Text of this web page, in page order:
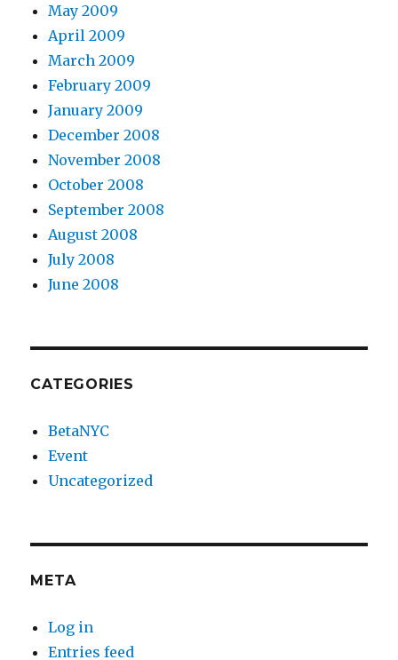
May 2009
April 2009
March 2009
February 2009
January 2009
December 2008
November 2008
October 2008
September 2008
August 2008
July 2008
June 2008
CATEGORIES
BetaNYC
Event
Uncategorized
META
Log in
Entries feed